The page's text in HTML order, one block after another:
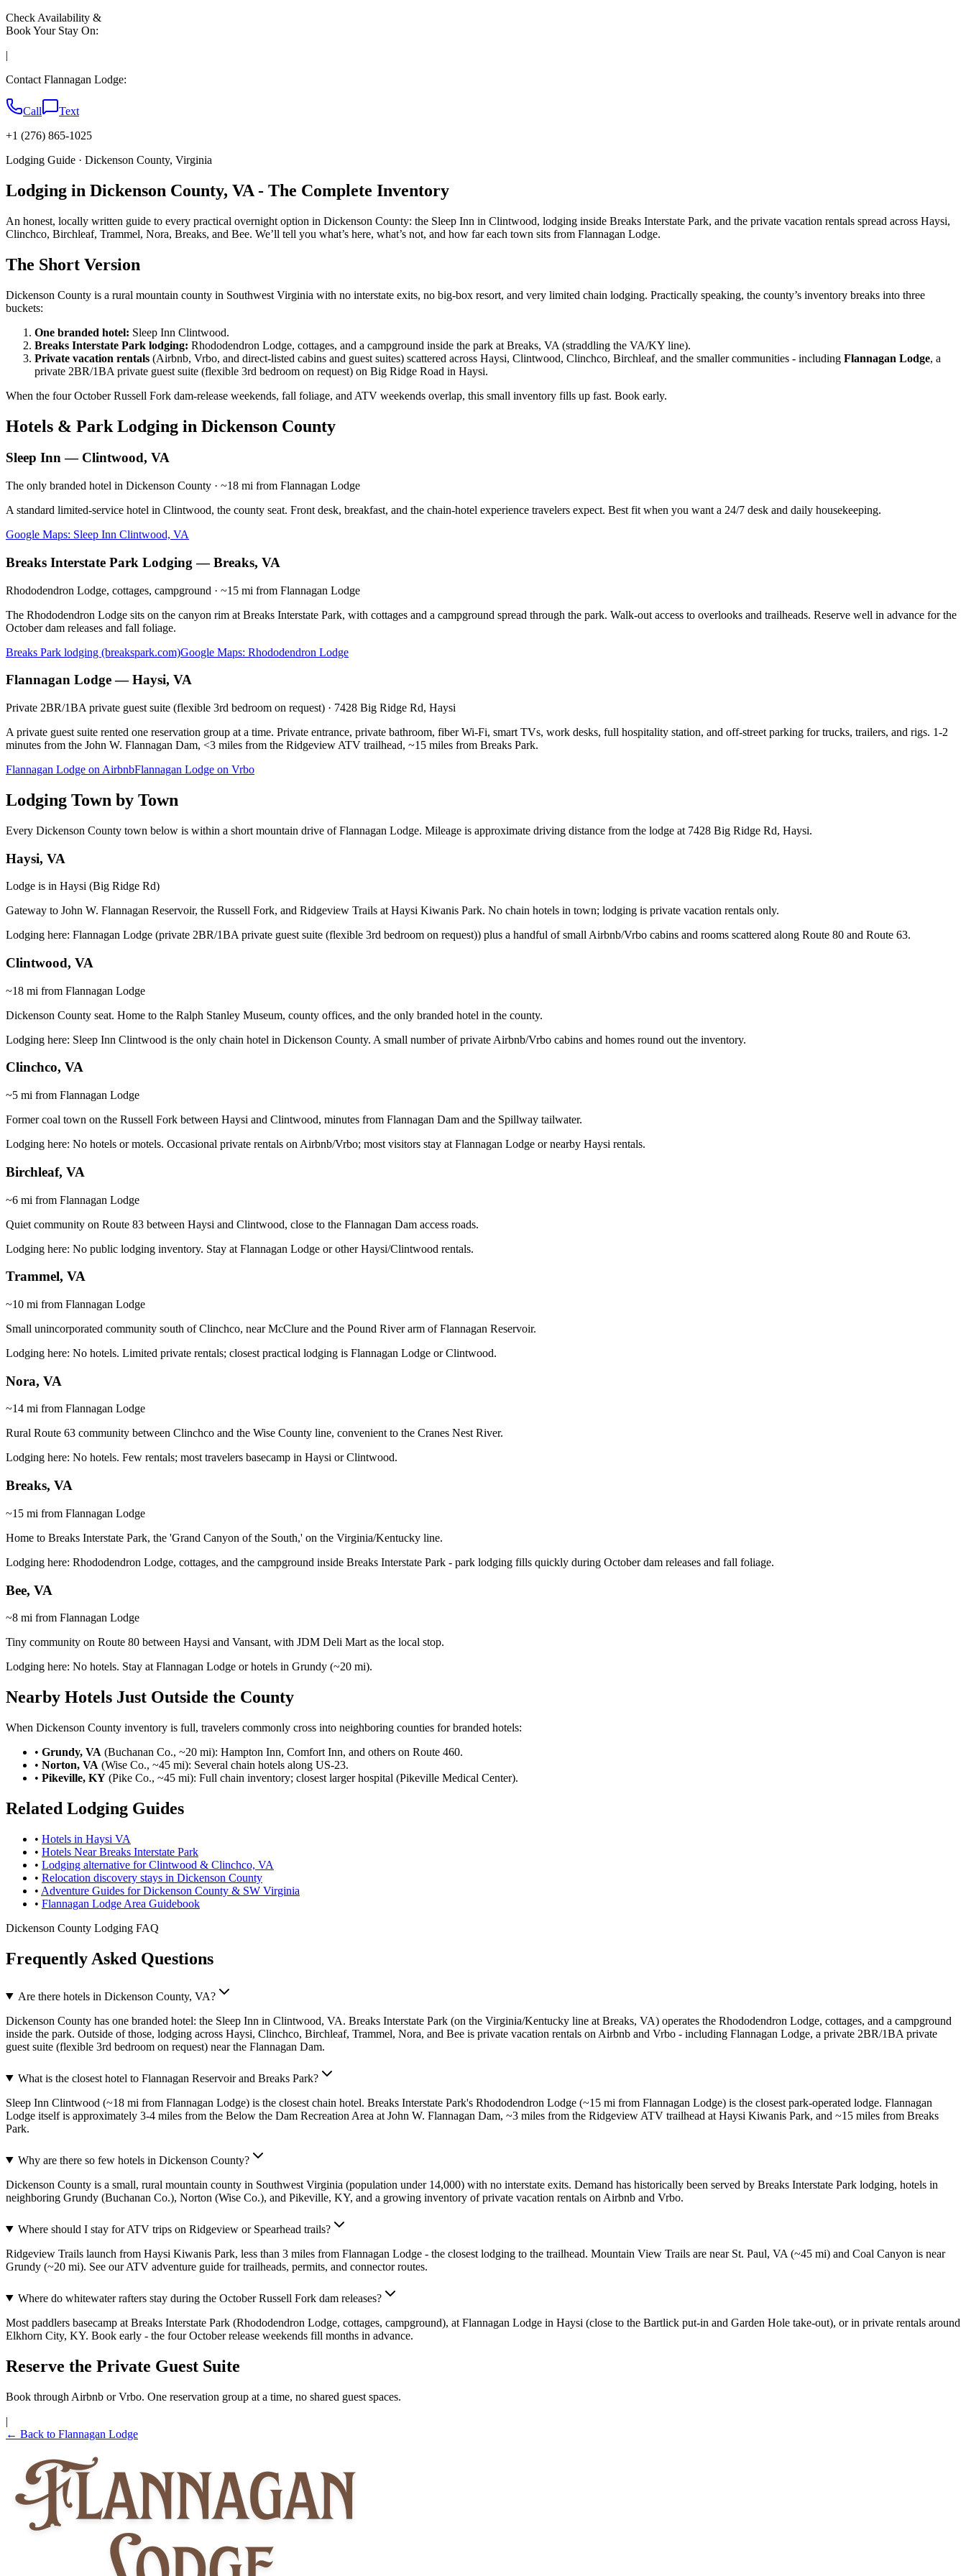
Check Availability &
Book Your Stay On:
|
Contact Flannagan Lodge:
Call
Text
+1 (276) 865-1025
Lodging Guide · Dickenson County, Virginia
Lodging in Dickenson County, VA - The Complete Inventory
An honest, locally written guide to every practical overnight option in Dickenson County: the Sleep Inn in Clintwood, lodging inside Breaks Interstate Park, and the private vacation rentals spread across Haysi,
Clinchco, Birchleaf, Trammel, Nora, Breaks, and Bee. We’ll tell you what’s here, what’s not, and how far each town sits from Flannagan Lodge.
The Short Version
Dickenson County is a rural mountain county in Southwest Virginia with no interstate exits, no big-box resort, and very limited chain lodging. Practically speaking, the county’s inventory breaks into three
buckets:
One branded hotel: Sleep Inn Clintwood.
Breaks Interstate Park lodging: Rhododendron Lodge, cottages, and a campground inside the park at Breaks, VA (straddling the VA/KY line).
Private vacation rentals (Airbnb, Vrbo, and direct-listed cabins and guest suites) scattered across Haysi, Clintwood, Clinchco, Birchleaf, and the smaller communities - including Flannagan Lodge, a
private 2BR/1BA private guest suite (flexible 3rd bedroom on request) on Big Ridge Road in Haysi.
When the four October Russell Fork dam-release weekends, fall foliage, and ATV weekends overlap, this small inventory fills up fast. Book early.
Hotels & Park Lodging in Dickenson County
Sleep Inn — Clintwood, VA
The only branded hotel in Dickenson County · ~18 mi from Flannagan Lodge
A standard limited-service hotel in Clintwood, the county seat. Front desk, breakfast, and the chain-hotel experience travelers expect. Best fit when you want a 24/7 desk and daily housekeeping.
Google Maps: Sleep Inn Clintwood, VA
Breaks Interstate Park Lodging — Breaks, VA
Rhododendron Lodge, cottages, campground · ~15 mi from Flannagan Lodge
The Rhododendron Lodge sits on the canyon rim at Breaks Interstate Park, with cottages and a campground spread through the park. Walk-out access to overlooks and trailheads. Reserve well in advance for the
October dam releases and fall foliage.
Breaks Park lodging (breakspark.com)Google Maps: Rhododendron Lodge
Flannagan Lodge — Haysi, VA
Private 2BR/1BA private guest suite (flexible 3rd bedroom on request) · 7428 Big Ridge Rd, Haysi
A private guest suite rented one reservation group at a time. Private entrance, private bathroom, fiber Wi-Fi, smart TVs, work desks, full hospitality station, and off-street parking for trucks, trailers, and rigs. 1-2
minutes from the John W. Flannagan Dam, <3 miles from the Ridgeview ATV trailhead, ~15 miles from Breaks Park.
Flannagan Lodge on AirbnbFlannagan Lodge on Vrbo
Lodging Town by Town
Every Dickenson County town below is within a short mountain drive of Flannagan Lodge. Mileage is approximate driving distance from the lodge at 7428 Big Ridge Rd, Haysi.
Haysi, VA
Lodge is in Haysi (Big Ridge Rd)
Gateway to John W. Flannagan Reservoir, the Russell Fork, and Ridgeview Trails at Haysi Kiwanis Park. No chain hotels in town; lodging is private vacation rentals only.
Lodging here: Flannagan Lodge (private 2BR/1BA private guest suite (flexible 3rd bedroom on request)) plus a handful of small Airbnb/Vrbo cabins and rooms scattered along Route 80 and Route 63.
Clintwood, VA
~18 mi from Flannagan Lodge
Dickenson County seat. Home to the Ralph Stanley Museum, county offices, and the only branded hotel in the county.
Lodging here: Sleep Inn Clintwood is the only chain hotel in Dickenson County. A small number of private Airbnb/Vrbo cabins and homes round out the inventory.
Clinchco, VA
~5 mi from Flannagan Lodge
Former coal town on the Russell Fork between Haysi and Clintwood, minutes from Flannagan Dam and the Spillway tailwater.
Lodging here: No hotels or motels. Occasional private rentals on Airbnb/Vrbo; most visitors stay at Flannagan Lodge or nearby Haysi rentals.
Birchleaf, VA
~6 mi from Flannagan Lodge
Quiet community on Route 83 between Haysi and Clintwood, close to the Flannagan Dam access roads.
Lodging here: No public lodging inventory. Stay at Flannagan Lodge or other Haysi/Clintwood rentals.
Trammel, VA
~10 mi from Flannagan Lodge
Small unincorporated community south of Clinchco, near McClure and the Pound River arm of Flannagan Reservoir.
Lodging here: No hotels. Limited private rentals; closest practical lodging is Flannagan Lodge or Clintwood.
Nora, VA
~14 mi from Flannagan Lodge
Rural Route 63 community between Clinchco and the Wise County line, convenient to the Cranes Nest River.
Lodging here: No hotels. Few rentals; most travelers basecamp in Haysi or Clintwood.
Breaks, VA
~15 mi from Flannagan Lodge
Home to Breaks Interstate Park, the 'Grand Canyon of the South,' on the Virginia/Kentucky line.
Lodging here: Rhododendron Lodge, cottages, and the campground inside Breaks Interstate Park - park lodging fills quickly during October dam releases and fall foliage.
Bee, VA
~8 mi from Flannagan Lodge
Tiny community on Route 80 between Haysi and Vansant, with JDM Deli Mart as the local stop.
Lodging here: No hotels. Stay at Flannagan Lodge or hotels in Grundy (~20 mi).
Nearby Hotels Just Outside the County
When Dickenson County inventory is full, travelers commonly cross into neighboring counties for branded hotels:
• Grundy, VA (Buchanan Co., ~20 mi): Hampton Inn, Comfort Inn, and others on Route 460.
• Norton, VA (Wise Co., ~45 mi): Several chain hotels along US-23.
• Pikeville, KY (Pike Co., ~45 mi): Full chain inventory; closest larger hospital (Pikeville Medical Center).
Related Lodging Guides
• Hotels in Haysi VA
• Hotels Near Breaks Interstate Park
• Lodging alternative for Clintwood & Clinchco, VA
• Relocation discovery stays in Dickenson County
• Adventure Guides for Dickenson County & SW Virginia
• Flannagan Lodge Area Guidebook
Dickenson County Lodging FAQ
Frequently Asked Questions
Are there hotels in Dickenson County, VA?
Dickenson County has one branded hotel: the Sleep Inn in Clintwood, VA. Breaks Interstate Park (on the Virginia/Kentucky line at Breaks, VA) operates the Rhododendron Lodge, cottages, and a campground
inside the park. Outside of those, lodging across Haysi, Clinchco, Birchleaf, Trammel, Nora, and Bee is private vacation rentals on Airbnb and Vrbo - including Flannagan Lodge, a private 2BR/1BA private
guest suite (flexible 3rd bedroom on request) near the Flannagan Dam.
What is the closest hotel to Flannagan Reservoir and Breaks Park?
Sleep Inn Clintwood (~18 mi from Flannagan Lodge) is the closest chain hotel. Breaks Interstate Park's Rhododendron Lodge (~15 mi from Flannagan Lodge) is the closest park-operated lodge. Flannagan
Lodge itself is approximately 3-4 miles from the Below the Dam Recreation Area at John W. Flannagan Dam, ~3 miles from the Ridgeview ATV trailhead at Haysi Kiwanis Park, and ~15 miles from Breaks
Park.
Why are there so few hotels in Dickenson County?
Dickenson County is a small, rural mountain county in Southwest Virginia (population under 14,000) with no interstate exits. Demand has historically been served by Breaks Interstate Park lodging, hotels in
neighboring Grundy (Buchanan Co.), Norton (Wise Co.), and Pikeville, KY, and a growing inventory of private vacation rentals on Airbnb and Vrbo.
Where should I stay for ATV trips on Ridgeview or Spearhead trails?
Ridgeview Trails launch from Haysi Kiwanis Park, less than 3 miles from Flannagan Lodge - the closest lodging to the trailhead. Mountain View Trails are near St. Paul, VA (~45 mi) and Coal Canyon is near
Grundy (~20 mi). See our ATV adventure guide for trailheads, permits, and connector routes.
Where do whitewater rafters stay during the October Russell Fork dam releases?
Most paddlers basecamp at Breaks Interstate Park (Rhododendron Lodge, cottages, campground), at Flannagan Lodge in Haysi (close to the Bartlick put-in and Garden Hole take-out), or in private rentals around
Elkhorn City, KY. Book early - the four October release weekends fill months in advance.
Reserve the Private Guest Suite
Book through Airbnb or Vrbo. One reservation group at a time, no shared guest spaces.
|
← Back to Flannagan Lodge